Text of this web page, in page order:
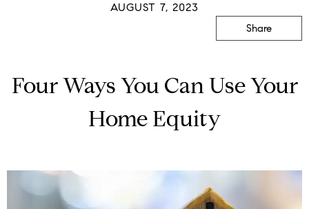
AUGUST 7, 2023
Four Ways You Can Use Your
Home Equity
Share